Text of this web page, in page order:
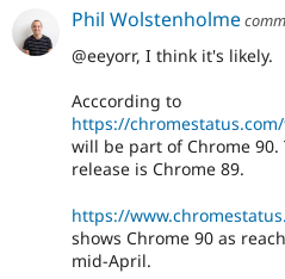
Phil Wolstenholme
@eeyorr, I think it's likely.
Acccording to
https://
will be part of Chrome
release is Chrome 89.
https://
shows Chrome 90 as
mid-April.